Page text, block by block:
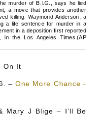
murder of B.I.G., says he lied
a move that provides another
killing. Waymond Anderson, a
a life sentence for murder in a
in a deposition first reported
in the Los Angeles Times.(AP
On It
–One More Chance -
Mary J Blige – I’ll Be